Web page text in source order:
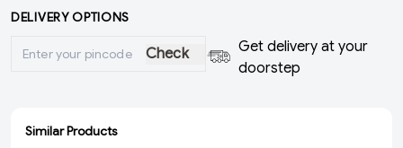
DELIVERY OPTIONS
Check
Get delivery at your
doorstep
Similar Products
ADD